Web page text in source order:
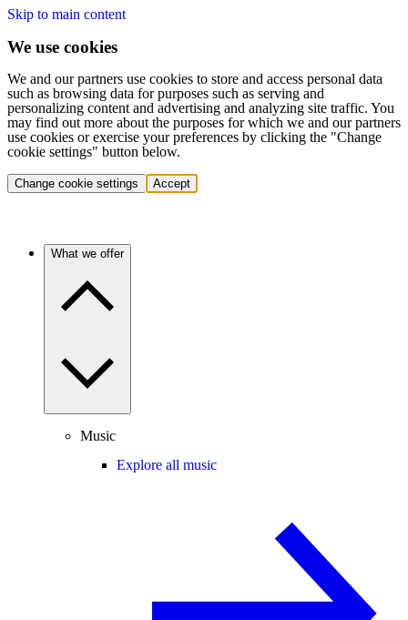
Skip to main content
We use cookies
We and our partners use cookies to store and access personal data
such as browsing data for purposes such as serving and
personalizing content and advertising and analyzing site traffic. You
may find out more about the purposes for which we and our partners
use cookies or exercise your preferences by clicking the "Change
cookie settings" button below.
Change cookie settings Accept
What we offer
Music
Explore all music